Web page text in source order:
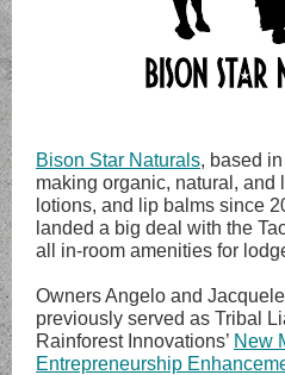
Bison Star Naturals, based
making organic, natural, and
lotions, and lip balms since
landed a big deal with the
all in-room amenities for
Owners Angelo and
previously served as Tribal
Rainforest Innovations’ New
Entrepreneurship